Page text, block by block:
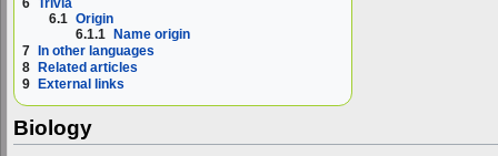
6 Trivia
6.1 Origin
6.1.1 Name origin
7
In other languages
8
Related articles
9
External links
Biology